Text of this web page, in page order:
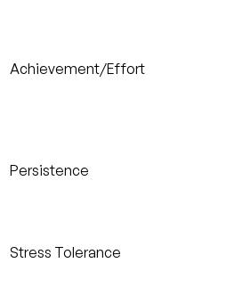
Achievement/Effort
Persistence
Stress Tolerance